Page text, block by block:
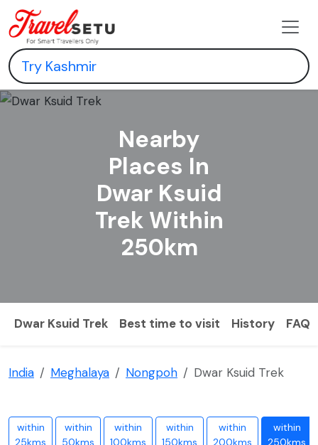
Nearby
Places In
Dwar Ksuid
Trek Within
250km
Dwar Ksuid Trek Best time to visit History FAQS
India Meghalaya Nongpoh Dwar Ksuid Trek
within
25kms
within
50kms
within
100kms
within
150kms
within
200kms
within
250kms